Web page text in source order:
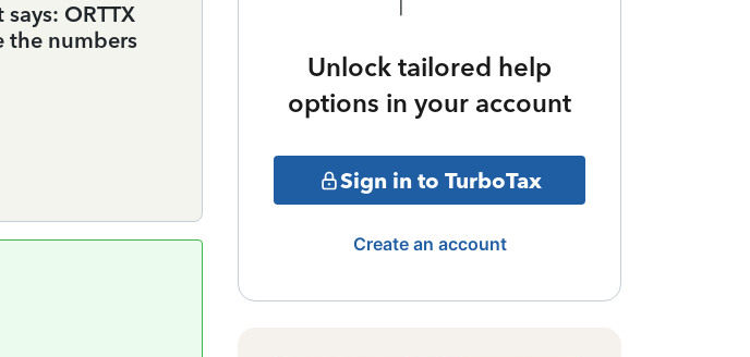
ORTTX
the numbers
Unlock tailored help
options in your account
Sign in to TurboTax
Create an account